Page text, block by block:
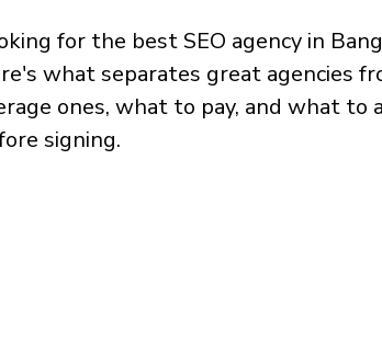
for the best SEO agency in
what separates great agencies
ones, what to pay, and what to
signing.